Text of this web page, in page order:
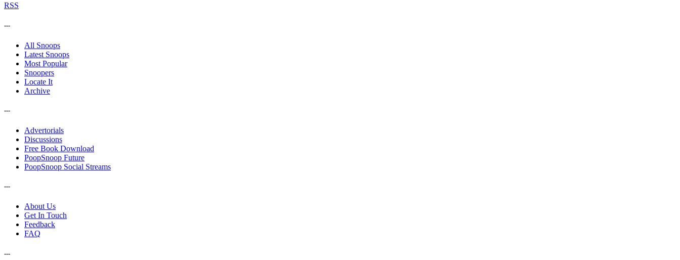
RSS
---
All Snoops
Latest Snoops
Most Popular
Snoopers
Locate It
Archive
---
Advertorials
Discussions
Free Book Download
PoopSnoop Future
PoopSnoop Social Streams
---
About Us
Get In Touch
Feedback
FAQ
---